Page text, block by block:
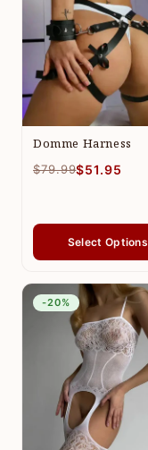
Domme Harness
$79.99$51.95
Select Options
-20%